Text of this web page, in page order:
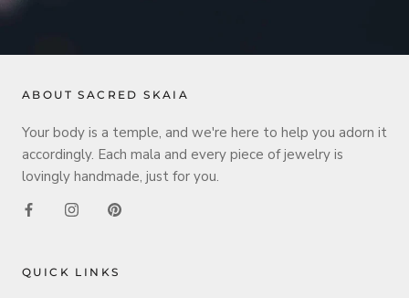
ABOUT SACRED SKAIA
Your body is a temple, and we're here to help you adorn it
accordingly. Each mala and every piece of jewelry is
lovingly handmade, just for you.
QUICK LINKS